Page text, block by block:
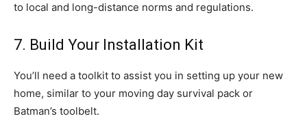
to local and long-distance norms and regulations.
7. Build Your Installation Kit
You’ll need a toolkit to assist you in setting up your new
home, similar to your moving day survival pack or
Batman’s toolbelt.